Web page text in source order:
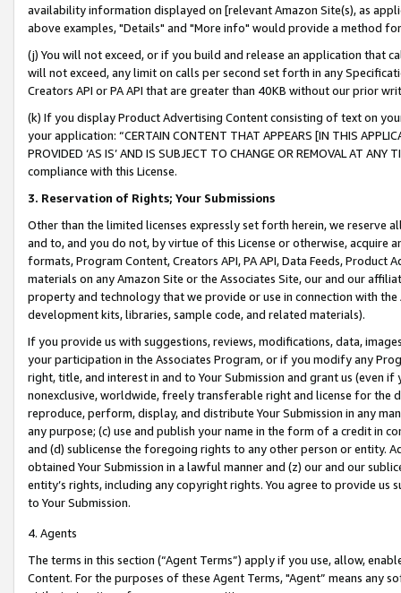
availability information displayed on [relevant Amazon Site(s), as
above examples, "Details" and "More info" would provide a method
(j) You will not exceed, or if you build and release an application that
will not exceed, any limit on calls per second set forth in any
Creators API or PA API that are greater than 40KB without our prior
(k) If you display Product Advertising Content consisting of text on
your application: “CERTAIN CONTENT THAT APPEARS [IN THIS
PROVIDED ‘AS IS’ AND IS SUBJECT TO CHANGE OR REMOVAL AT
compliance with this License.
3. Reservation of Rights; Your Submissions
Other than the limited licenses expressly set forth herein, we
and to, and you do not, by virtue of this License or otherwise, acquire
formats, Program Content, Creators API, PA API, Data Feeds,
materials on any Amazon Site or the Associates Site, our and our
property and technology that we provide or use in connection with
development kits, libraries, sample code, and related materials).
If you provide us with suggestions, reviews, modifications, data,
your participation in the Associates Program, or if you modify any
right, title, and interest in and to Your Submission and grant us (even
nonexclusive, worldwide, freely transferable right and license for
reproduce, perform, display, and distribute Your Submission in any
any purpose; (c) use and publish your name in the form of a credit in
and (d) sublicense the foregoing rights to any other person or entity.
obtained Your Submission in a lawful manner and (z) our and our
entity’s rights, including any copyright rights. You agree to provide us
to Your Submission.
4. Agents
The terms in this section (“Agent Terms”) apply if you use, allow,
Content. For the purposes of these Agent Terms, "Agent” means